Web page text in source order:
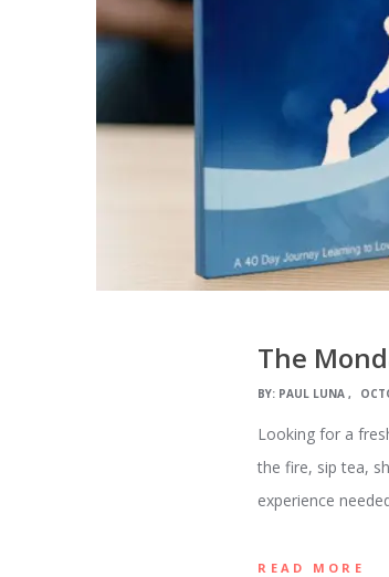
The
BY: PAUL LUNA
Looking for a
the fire, sip tea,
experience
READ MORE